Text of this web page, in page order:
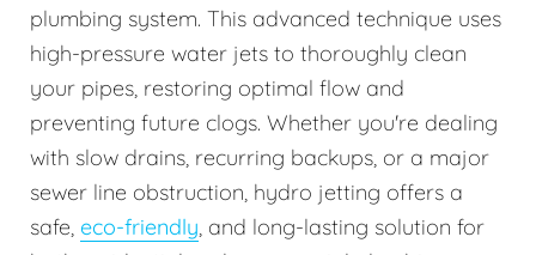
plumbing system. This advanced technique uses
high-pressure water jets to thoroughly clean
your pipes, restoring optimal flow and
preventing future clogs. Whether you're dealing
with slow drains, recurring backups, or a major
sewer line obstruction, hydro jetting offers a
safe, eco-friendly, and long-lasting solution for